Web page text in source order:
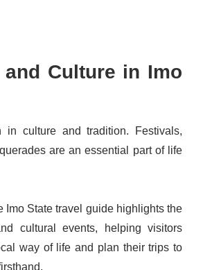
Culture in Imo
in culture and tradition. Festivals,
are an essential part of life
Imo State travel guide highlights the
cultural events, helping visitors
way of life and plan their trips to